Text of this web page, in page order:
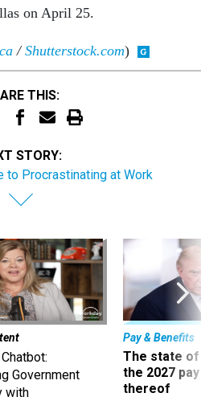
on April 25.
/Shutterstock.com)
THIS:
STORY:
to Procrastinating at Work
Government
with
Pay & Benefits
The state of
the 2027
thereof